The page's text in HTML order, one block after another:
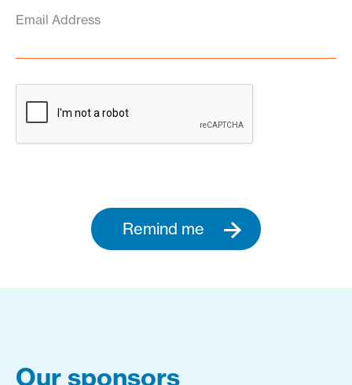
Email Address
Remind me
Our sponsors